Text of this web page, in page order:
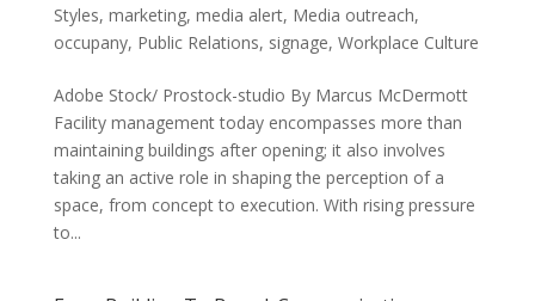
Styles, marketing, media alert, Media outreach,
occupany, Public Relations, signage, Workplace Culture
Adobe Stock/ Prostock-studio By Marcus McDermott
Facility management today encompasses more than
maintaining buildings after opening; it also involves
taking an active role in shaping the perception of a
space, from concept to execution. With rising pressure
to...